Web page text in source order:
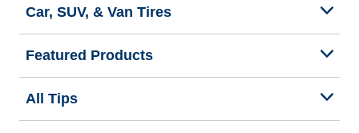
Car, SUV, & Van Tires
Featured Products
All Tips